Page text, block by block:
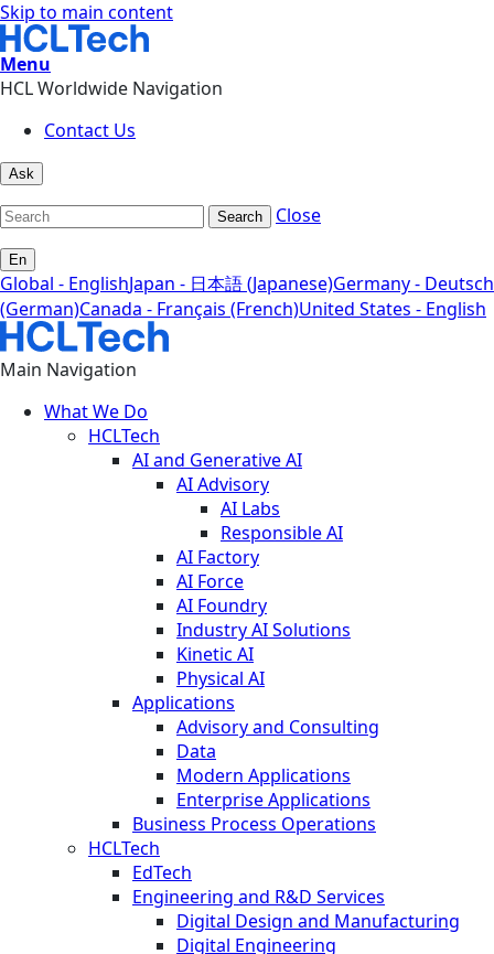
Skip to main content
Menu
HCL Worldwide Navigation
Contact Us
Ask
Search Close
En
Global - EnglishJapan - 日本語 (Japanese)Germany - Deutsch
(German)Canada - Français (French)United States - English
Main Navigation
What We Do
HCLTech
AI and Generative AI
AI Advisory
AI Labs
Responsible AI
AI Factory
AI Force
AI Foundry
Industry AI Solutions
Kinetic AI
Physical AI
Applications
Advisory and Consulting
Data
Modern Applications
Enterprise Applications
Business Process Operations
HCLTech
EdTech
Engineering and R&D Services
Digital Design and Manufacturing
Digital Engineering